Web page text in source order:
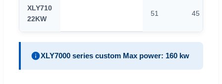
XLY710
22KW
51 45
XLY7000 series custom Max power: 160 kw